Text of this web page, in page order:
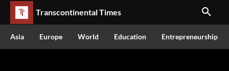
Transcontinental Times
Asia Europe World Education Entrepreneurship